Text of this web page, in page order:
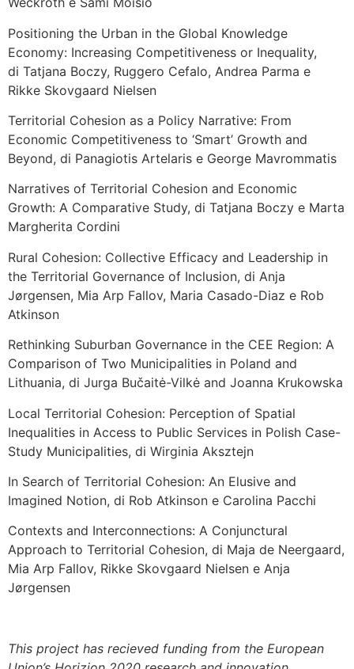
Positioning the Urban in the Global Knowledge
Economy: Increasing Competitiveness or Inequality,
di Tatjana Boczy, Ruggero Cefalo, Andrea Parma e
Rikke Skovgaard Nielsen
Territorial Cohesion as a Policy Narrative: From
Economic Competitiveness to ‘Smart’ Growth and
Beyond, di Panagiotis Artelaris e George Mavrommatis
Narratives of Territorial Cohesion and Economic
Growth: A Comparative Study, di Tatjana Boczy e Marta
Margherita Cordini
Rural Cohesion: Collective Efficacy and Leadership in
the Territorial Governance of Inclusion, di Anja
Jørgensen, Mia Arp Fallov, Maria Casado-Diaz e Rob
Atkinson
Rethinking Suburban Governance in the CEE Region: A
Comparison of Two Municipalities in Poland and
Lithuania, di Jurga Bučaitė-Vilkė and Joanna Krukowska
Local Territorial Cohesion: Perception of Spatial
Inequalities in Access to Public Services in Polish Case-
Study Municipalities, di Wirginia Aksztejn
In Search of Territorial Cohesion: An Elusive and
Imagined Notion, di Rob Atkinson e Carolina Pacchi
Contexts and Interconnections: A Conjunctural
Approach to Territorial Cohesion, di Maja de Neergaard,
Mia Arp Fallov, Rikke Skovgaard Nielsen e Anja
Jørgensen
This project has recieved funding from the European